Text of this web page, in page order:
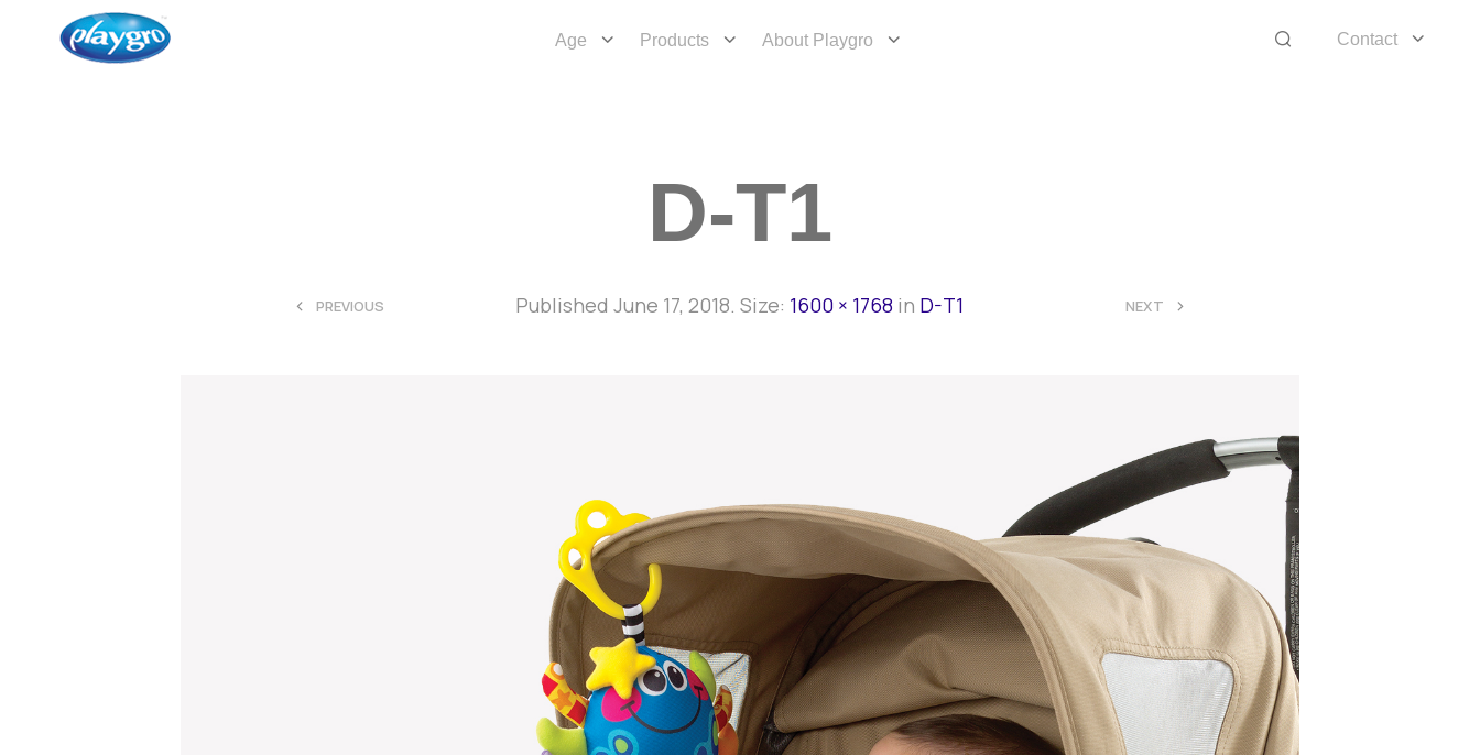
Age Products About Playgro Contact
D-T1
PublishedJune 17, 2018. Size: 1600 × 1768 in D-T1
< PREVIOUS NEXT >